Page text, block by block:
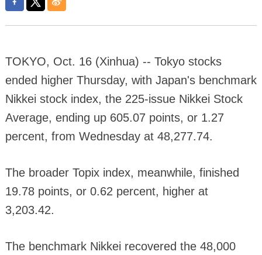
TOKYO, Oct. 16 (Xinhua) -- Tokyo stocks
ended higher Thursday, with Japan's benchmark
Nikkei stock index, the 225-issue Nikkei Stock
Average, ending up 605.07 points, or 1.27
percent, from Wednesday at 48,277.74.
The broader Topix index, meanwhile, finished
19.78 points, or 0.62 percent, higher at
3,203.42.
The benchmark Nikkei recovered the 48,000